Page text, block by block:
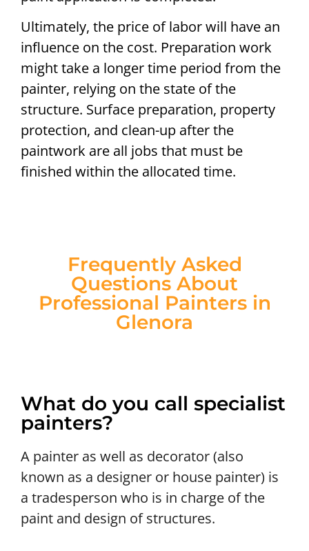
Ultimately, the price of labor will have an
influence on the cost. Preparation work
might take a longer time period from the
painter, relying on the state of the
structure. Surface preparation, property
protection, and clean-up after the
paintwork are all jobs that must be
finished within the allocated time.
Frequently Asked
Questions About
Professional Painters in
Glenora
What do you call specialist
painters?
A painter as well as decorator (also
known as a designer or house painter) is
a tradesperson who is in charge of the
paint and design of structures.